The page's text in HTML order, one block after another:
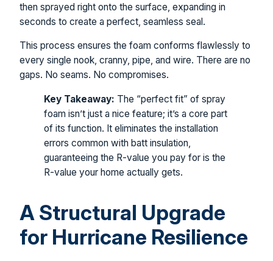
then sprayed right onto the surface, expanding in
seconds to create a perfect, seamless seal.
This process ensures the foam conforms flawlessly to
every single nook, cranny, pipe, and wire. There are no
gaps. No seams. No compromises.
Key Takeaway: The “perfect fit” of spray
foam isn’t just a nice feature; it’s a core part
of its function. It eliminates the installation
errors common with batt insulation,
guaranteeing the R-value you pay for is the
R-value your home actually gets.
A Structural Upgrade
for Hurricane Resilience